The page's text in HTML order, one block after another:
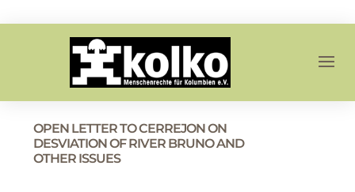
OPEN LETTER TO CERREJON ON
DESVIATION OF RIVER BRUNO AND
OTHER ISSUES